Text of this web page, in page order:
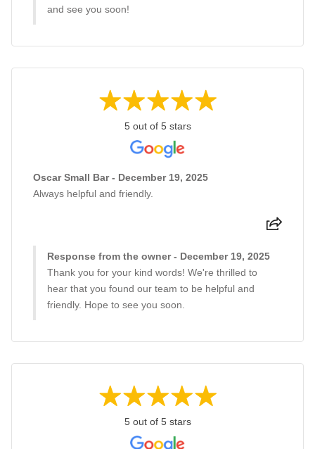
and see you soon!
5 out of 5 stars
Oscar Small Bar - December 19, 2025
Always helpful and friendly.
Response from the owner - December 19, 2025
Thank you for your kind words! We're thrilled to
hear that you found our team to be helpful and
friendly. Hope to see you soon.
5 out of 5 stars